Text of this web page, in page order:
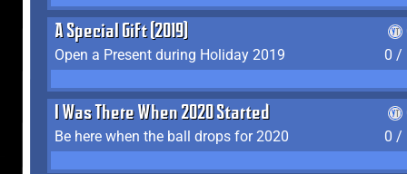
A Special Gift (2019)
Open a Present during Holiday 2019
0 /
I Was There When 2020 Started
Be here when the ball drops for 2020
0 /